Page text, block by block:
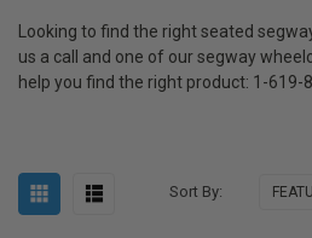
Looking to find the right seated
us a call and one of our segway
help you find the right product: 1-619-
Sort By: